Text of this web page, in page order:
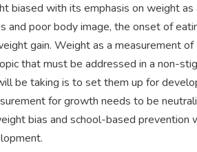
biased with its emphasis on weight as
and poor body image, the onset of
gain. Weight as a measurement
that must be addressed in a non-
be taking is to set them up for
for growth needs to be
bias and school-based prevention